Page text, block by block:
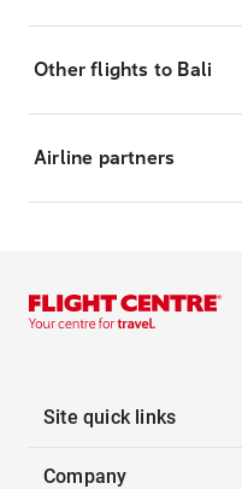
Other flights to Bali
Airline partners
Site quick links
Company